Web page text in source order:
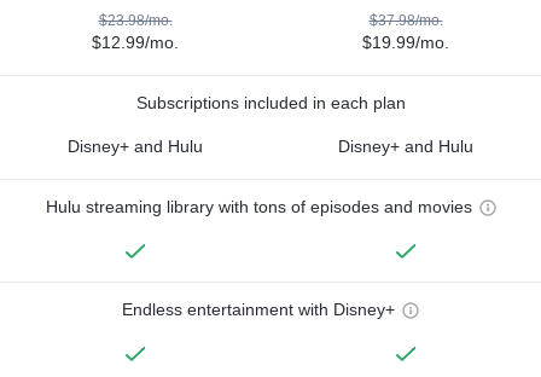
$23.98/mo.
$12.99/mo.
$37.98/mo.
$19.99/mo.
Subscriptions included in each plan
Disney+ and Hulu Disney+ and Hulu
Hulu streaming library with tons of episodes and movies
Endless entertainment with Disney+